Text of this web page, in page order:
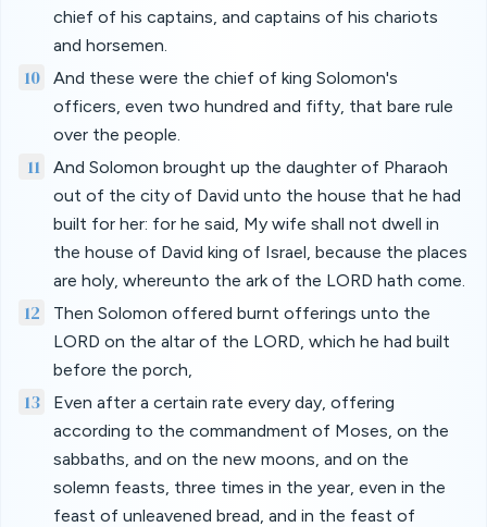
chief of his captains, and captains of his chariots
and horsemen.
10
And these were the chief of king Solomon's
officers, even two hundred and fifty, that bare rule
over the people.
11
And Solomon brought up the daughter of Pharaoh
out of the city of David unto the house that he had
built for her: for he said, My wife shall not dwell in
the house of David king of Israel, because the places
are holy, whereunto the ark of the LORD hath come.
12
Then Solomon offered burnt offerings unto the
LORD on the altar of the LORD, which he had built
before the porch,
13
Even after a certain rate every day, offering
according to the commandment of Moses, on the
sabbaths, and on the new moons, and on the
solemn feasts, three times in the year, even in the
feast of unleavened bread, and in the feast of